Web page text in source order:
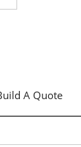
A Quote